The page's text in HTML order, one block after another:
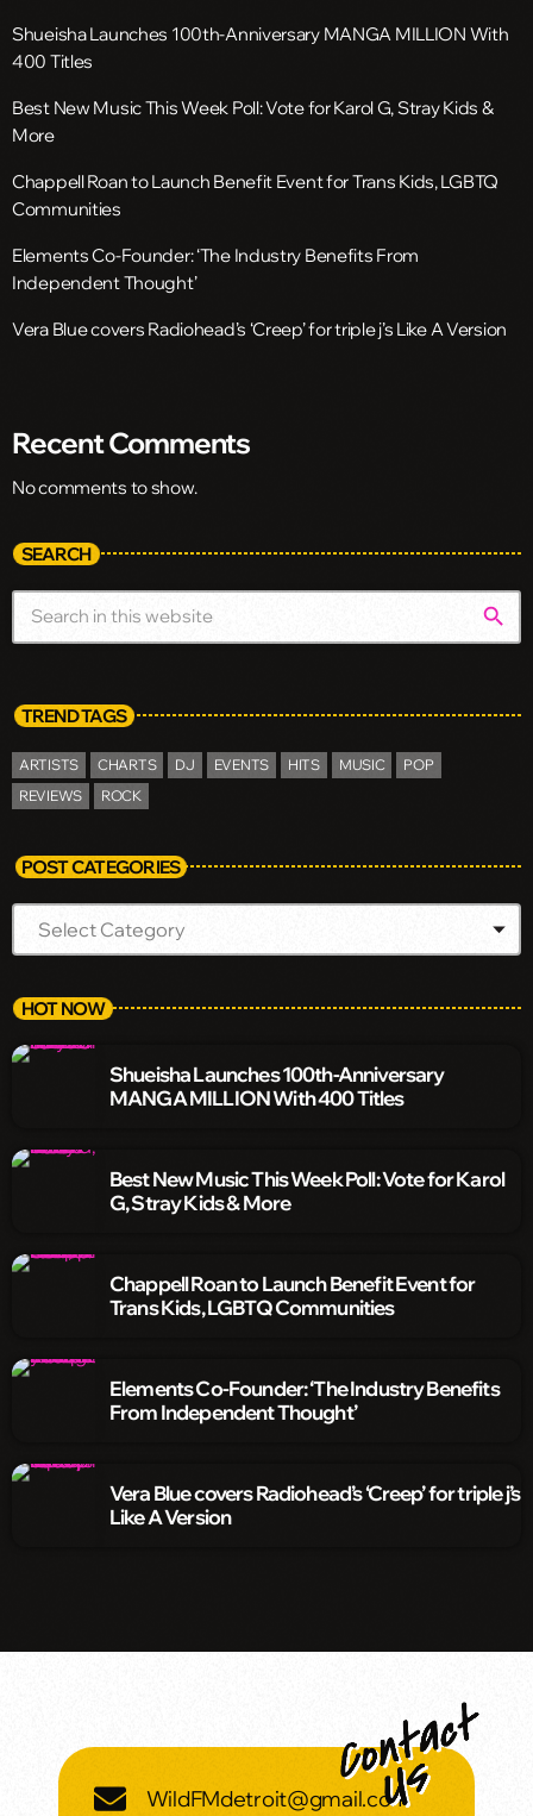
Shueisha Launches 100th-Anniversary MANGA MILLION With
400 Titles
Best New Music This Week Poll: Vote for Karol G, Stray Kids &
More
Chappell Roan to Launch Benefit Event for Trans Kids, LGBTQ
Communities
Elements Co-Founder: ‘The Industry Benefits From
Independent Thought’
Vera Blue covers Radiohead’s ‘Creep’ for triple j’s Like A Version
Recent Comments
No comments to show.
SEARCH
search
TREND TAGS
ARTISTS CHARTS DJ EVENTS HITS MUSIC
POP
REVIEWS
ROCK
POST CATEGORIES
HOT NOW
Shueisha Launches 100th-Anniversary
MANGA MILLION With 400 Titles
Best New Music This Week Poll: Vote for Karol
G, Stray Kids & More
Chappell Roan to Launch Benefit Event for
Trans Kids, LGBTQ Communities
Elements Co-Founder: ‘The Industry Benefits
From Independent Thought’
Vera Blue covers Radiohead’s ‘Creep’ for triple j’s
Like A Version
WildFMdetroit@gmail.com